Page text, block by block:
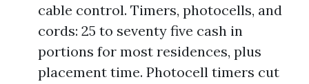
cable control. Timers, photocells, and
cords: 25 to seventy five cash in
portions for most residences, plus
placement time. Photocell timers cut